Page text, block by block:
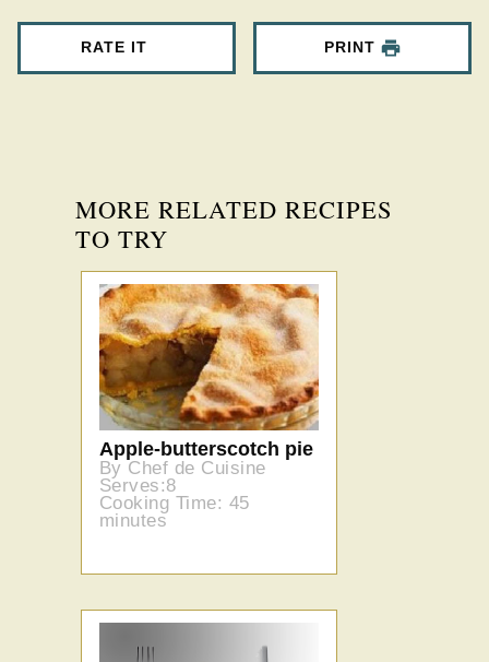
RATE IT PRINT
MORE RELATED RECIPES
TO TRY
Apple-butterscotch pie
By Chef de Cuisine
Serves:8
Cooking Time: 45
minutes